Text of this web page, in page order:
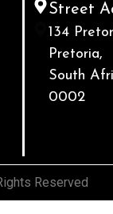
Street
134
Pretoria,
South
0002
Reserved